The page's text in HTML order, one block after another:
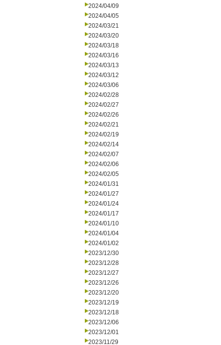
2024/04/09
2024/04/05
2024/03/21
2024/03/20
2024/03/18
2024/03/16
2024/03/13
2024/03/12
2024/03/06
2024/02/28
2024/02/27
2024/02/26
2024/02/21
2024/02/19
2024/02/14
2024/02/07
2024/02/06
2024/02/05
2024/01/31
2024/01/27
2024/01/24
2024/01/17
2024/01/10
2024/01/04
2024/01/02
2023/12/30
2023/12/28
2023/12/27
2023/12/26
2023/12/20
2023/12/19
2023/12/18
2023/12/06
2023/12/01
2023/11/29